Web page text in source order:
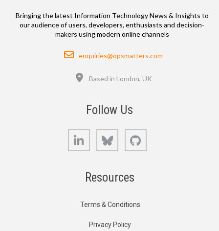
Bringing the latest Information Technology News & Insights to
our audience of users, developers, enthusiasts and decision-
makers using modern online channels
Email
enquiries@opsmatters.com
Based in London, UK
Follow Us
LinkedIn Bluesky
Resources
Terms & Conditions
Privacy Policy